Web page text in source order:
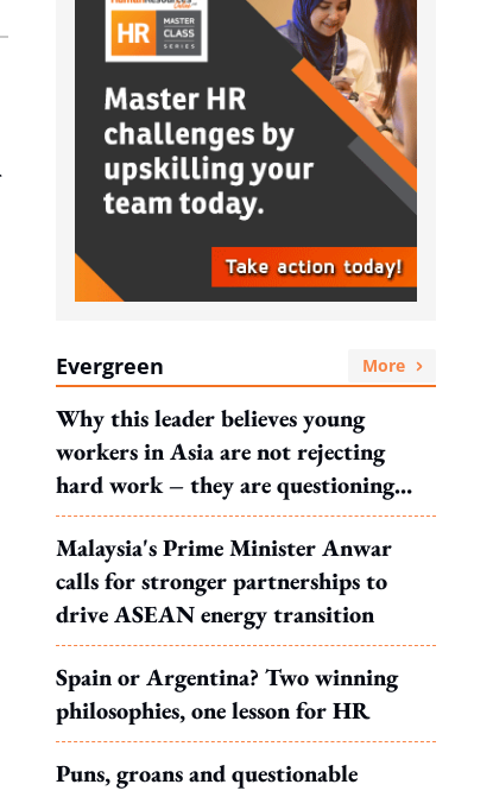
Evergreen More
Why this leader believes young
workers in Asia are not rejecting
hard work – they are questioning
what it leads to
Malaysia's Prime Minister Anwar
calls for stronger partnerships to
drive ASEAN energy transition
Spain or Argentina? Two winning
philosophies, one lesson for HR
Puns, groans and questionable